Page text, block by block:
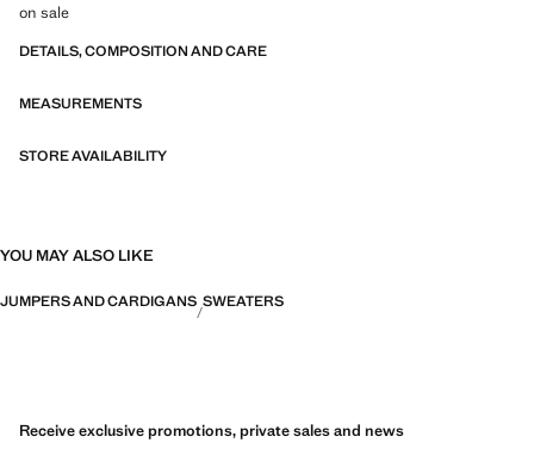
on sale
DETAILS, COMPOSITION AND CARE
MEASUREMENTS
STORE AVAILABILITY
YOU MAY ALSO LIKE
JUMPERS AND CARDIGANS SWEATERS
Receive exclusive promotions, private sales and news